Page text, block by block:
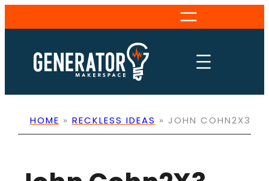
to
content
HOME » RECKLESS IDEAS » JOHN COHN2X3